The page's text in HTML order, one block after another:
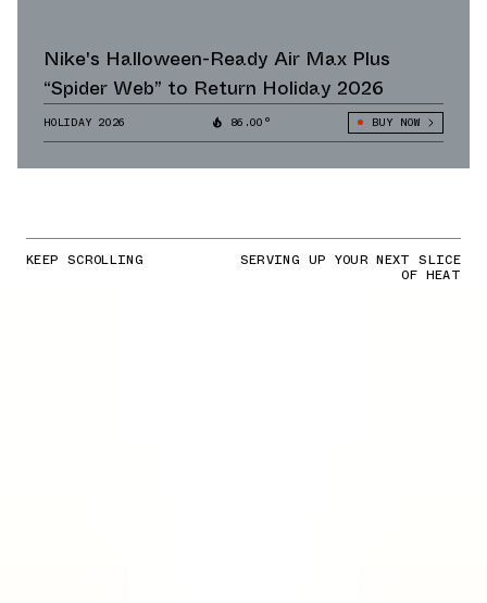
Nike's Halloween-Ready Air Max Plus
“Spider Web” to Return Holiday 2026
HOLIDAY 2026 86.00° BUY NOW
KEEP SCROLLING SERVING UP YOUR NEXT SLICE
OF HEAT